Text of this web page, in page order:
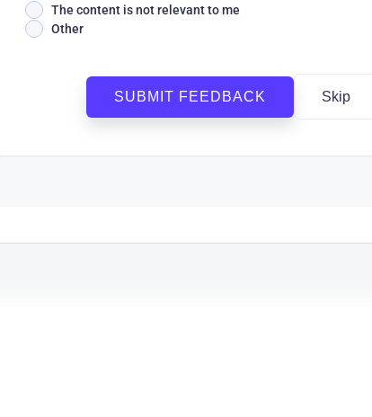
The content is not relevant to me
Other
SUBMIT FEEDBACK Skip